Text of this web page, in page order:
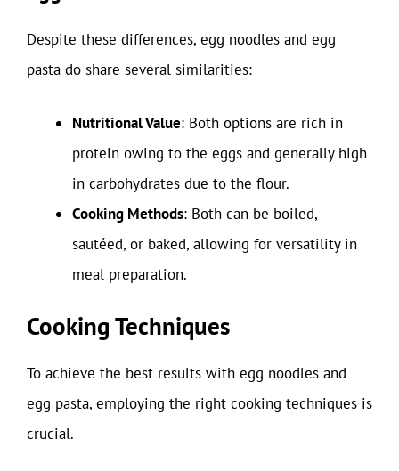
Despite these differences, egg noodles and egg
pasta do share several similarities:
Nutritional Value: Both options are rich in
protein owing to the eggs and generally high
in carbohydrates due to the flour.
Cooking Methods: Both can be boiled,
sautéed, or baked, allowing for versatility in
meal preparation.
Cooking Techniques
To achieve the best results with egg noodles and
egg pasta, employing the right cooking techniques is
crucial.